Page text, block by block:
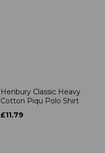
Henbury Classic Heavy
Cotton Piqu Polo Shirt
£11.79